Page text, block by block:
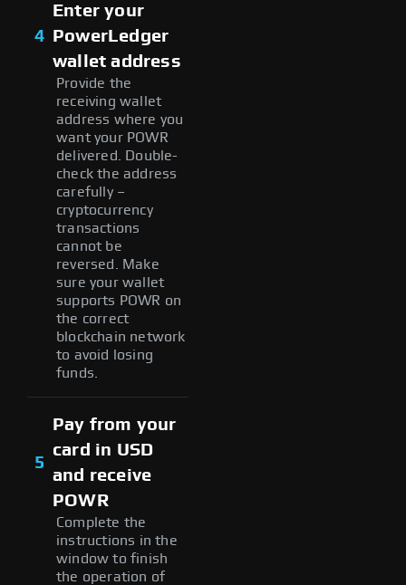
4
Enter your
PowerLedger
wallet address
Provide the
receiving wallet
address where you
want your POWR
delivered. Double-
check the address
carefully –
cryptocurrency
transactions
cannot be
reversed. Make
sure your wallet
supports POWR on
the correct
blockchain network
to avoid losing
funds.
5
Pay from your
card in USD
and receive
POWR
Complete the
instructions in the
window to finish
the operation of